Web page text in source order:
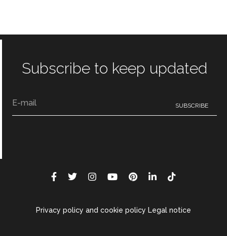
Subscribe to keep updated
Privacy policy and cookie policy Legal notice